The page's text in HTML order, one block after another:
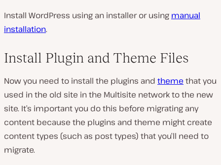
Install WordPress using an installer or using manual
installation.
Install Plugin and Theme Files
Now you need to install the plugins and theme that you
used in the old site in the Multisite network to the new
site. It’s important you do this before migrating any
content because the plugins and theme might create
content types (such as post types) that you’ll need to
migrate.